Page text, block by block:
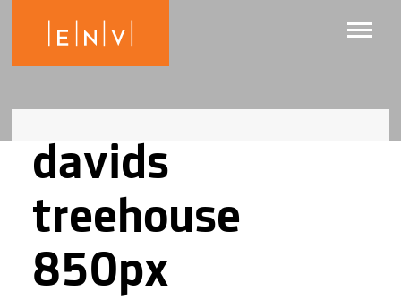
davids
treehouse
850px